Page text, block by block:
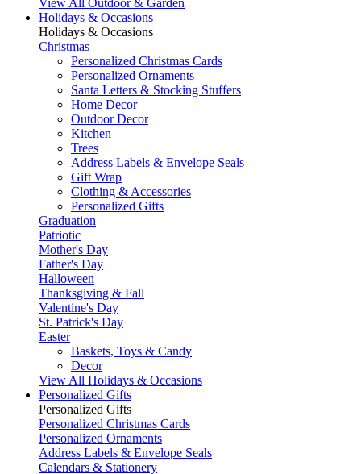
View All Outdoor & Garden
Holidays & Occasions
Holidays & Occasions
Christmas
Personalized Christmas Cards
Personalized Ornaments
Santa Letters & Stocking Stuffers
Home Decor
Outdoor Decor
Kitchen
Trees
Address Labels & Envelope Seals
Gift Wrap
Clothing & Accessories
Personalized Gifts
Graduation
Patriotic
Mother's Day
Father's Day
Halloween
Thanksgiving & Fall
Valentine's Day
St. Patrick's Day
Easter
Baskets, Toys & Candy
Decor
View All Holidays & Occasions
Personalized Gifts
Personalized Gifts
Personalized Christmas Cards
Personalized Ornaments
Address Labels & Envelope Seals
Calendars & Stationery